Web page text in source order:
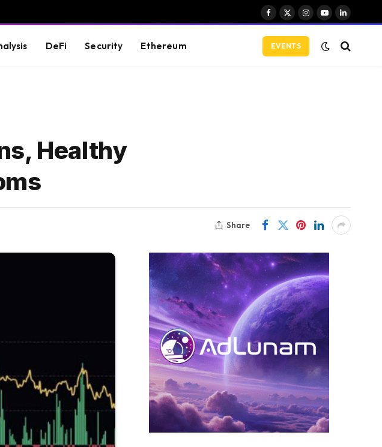
Facebook
X
Instagram
YouTubeLinkedIn
DeFi Security Ethereum EVENTS
Healthy
Share